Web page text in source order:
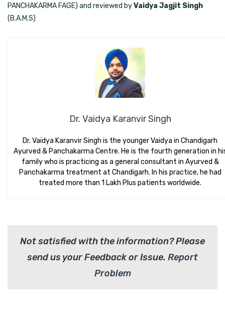
Dr. Vaidya Karanvir Singh
Dr. Vaidya Karanvir Singh is the younger Vaidya in Chandigarh
Ayurved & Panchakarma Centre. He is the fourth generation in
family who is practicing as a general consultant in Ayurved &
Panchakarma treatment at Chandigarh. In his practice, he had
treated more than 1 Lakh Plus patients worldwide.
PANCHAKARMA FAGE) and reviewed byVaidya Jagjit Singh
(B.A.M.S)
Not satisfied with the information? Please
send us your Feedback or Issue. Report
Problem